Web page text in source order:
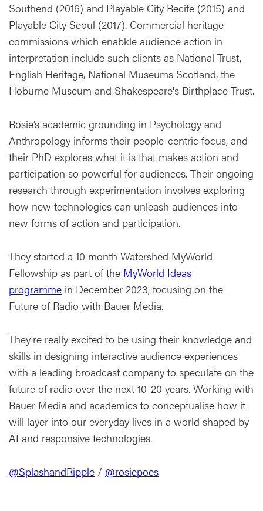
Southend (2016) and Playable City Recife (2015) and
Playable City Seoul (2017). Commercial heritage
commissions which enabkle audience action in
interpretation include such clients as National Trust,
English Heritage, National Museums Scotland, the
Hoburne Museum and Shakespeare's Birthplace Trust.
Rosie’s academic grounding in Psychology and
Anthropology informs their people-centric focus, and
their PhD explores what it is that makes action and
participation so powerful for audiences. Their ongoing
research through experimentation involves exploring
how new technologies can unleash audiences into
new forms of action and participation.
They started a 10 month Watershed MyWorld
Fellowship as part of the MyWorld Ideas
programme in December 2023, focusing on the
Future of Radio with Bauer Media.
They're really excited to be using their knowledge and
skills in designing interactive audience experiences
with a leading broadcast company to speculate on the
future of radio over the next 10-20 years. Working with
Bauer Media and academics to conceptualise how it
will layer into our everyday lives in a world shaped by
AI and responsive technologies.
@SplashandRipple / @rosiepoes